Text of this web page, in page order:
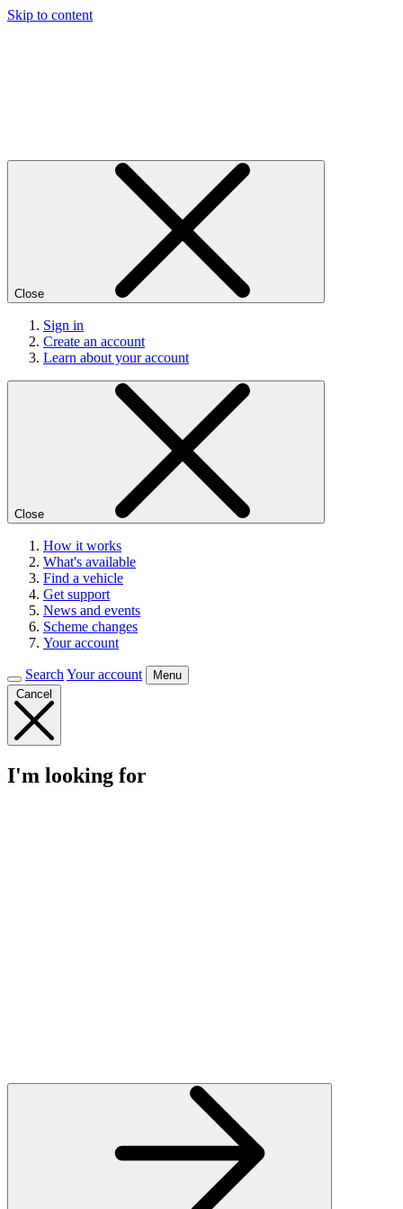
Skip to content
Close
Sign in
Create an account
Learn about your account
Close
How it works
What's available
Find a vehicle
Get support
News and events
Scheme changes
Your account
Search Your account
Menu
Cancel
I'm looking for